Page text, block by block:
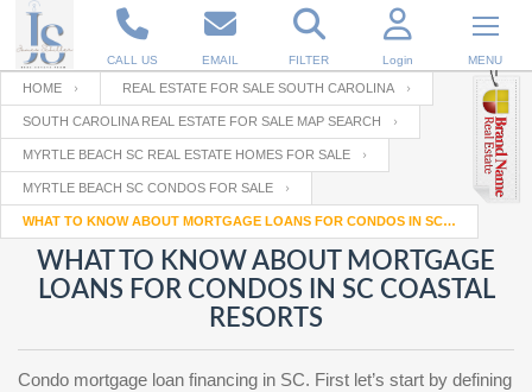
CALL US EMAIL FILTER Login MENU
Enter your Email
RESET PASSWORD
Back to Log In orRegistration
Email
Password
password
SIGN IN
Your name
Your Email
HOME REAL ESTATE FOR SALE SOUTH CAROLINA
SOUTH CAROLINA REAL ESTATE FOR SALE MAP SEARCH
MYRTLE BEACH SC REAL ESTATE HOMES FOR SALE
MYRTLE BEACH SC CONDOS FOR SALE
WHAT TO KNOW ABOUT MORTGAGE LOANS FOR CONDOS IN SC COASTAL RESORTS
WHAT TO KNOW ABOUT MORTGAGE
LOANS FOR CONDOS IN SC COASTAL
RESORTS
Condo mortgage loan financing in SC. First let’s start by defining